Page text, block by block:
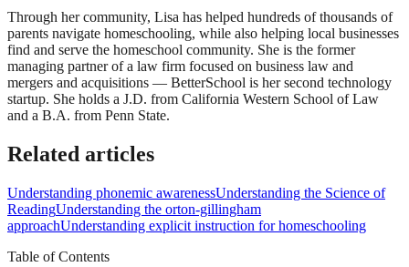
Through her community, Lisa has helped hundreds of thousands of
parents navigate homeschooling, while also helping local businesses
find and serve the homeschool community. She is the former
managing partner of a law firm focused on business law and
mergers and acquisitions — BetterSchool is her second technology
startup. She holds a J.D. from California Western School of Law
and a B.A. from Penn State.
Related articles
Understanding phonemic awarenessUnderstanding the Science of
ReadingUnderstanding the orton-gillingham
approachUnderstanding explicit instruction for homeschooling
Table of Contents